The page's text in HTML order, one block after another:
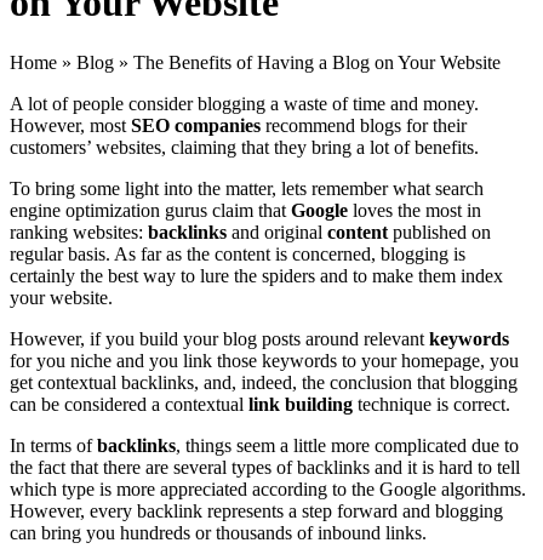
Home » Blog » The Benefits of Having a Blog on Your Website
A lot of people consider blogging a waste of time and money.
However, most SEO companies recommend blogs for their
customers’ websites, claiming that they bring a lot of benefits.
To bring some light into the matter, lets remember what search
engine optimization gurus claim that Google loves the most in
ranking websites: backlinks and original content published on
regular basis. As far as the content is concerned, blogging is
certainly the best way to lure the spiders and to make them index
your website.
However, if you build your blog posts around relevant keywords
for you niche and you link those keywords to your homepage, you
get contextual backlinks, and, indeed, the conclusion that blogging
can be considered a contextual link building technique is correct.
In terms ofbacklinks, things seem a little more complicated due to
the fact that there are several types of backlinks and it is hard to tell
which type is more appreciated according to the Google algorithms.
However, every backlink represents a step forward and blogging
can bring you hundreds or thousands ofinbound links.